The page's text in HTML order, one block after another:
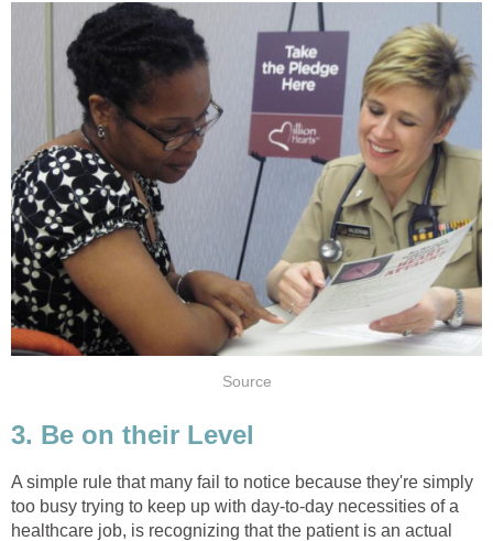
Source
3. Be on their Level
A simple rule that many fail to notice because they're simply
too busy trying to keep up with day-to-day necessities of a
healthcare job, is recognizing that the patient is an actual